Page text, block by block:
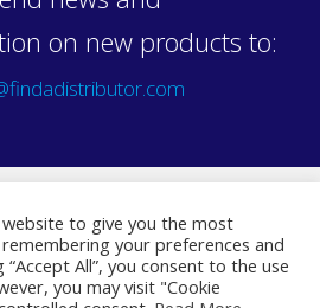
on new products to:
Sign up to our newsletter
to give you the most
your preferences and
All”, you consent to the use
you may visit "Cookie